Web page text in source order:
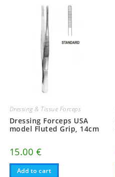
Dressing & Tissue Forceps
Dressing Forceps USA
model Fluted Grip, 14cm
15.00 €
Add to cart